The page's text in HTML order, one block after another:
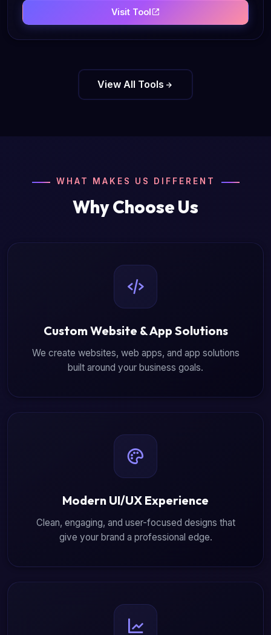
Visit Tool
View All Tools
WHAT MAKES US DIFFERENT
Why Choose Us
Custom Website & App Solutions
We create websites, web apps, and app solutions
built around your business goals.
Modern UI/UX Experience
Clean, engaging, and user-focused designs that
give your brand a professional edge.